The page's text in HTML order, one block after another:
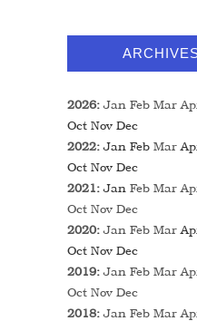
2026:Jan Feb Mar
Oct Nov Dec
2022:Jan Feb Mar
Oct Nov Dec
2021:Jan Feb Mar
Oct Nov Dec
2020:Jan Feb Mar
Oct Nov Dec
2019:Jan Feb Mar
Oct Nov Dec
2018:Jan Feb Mar